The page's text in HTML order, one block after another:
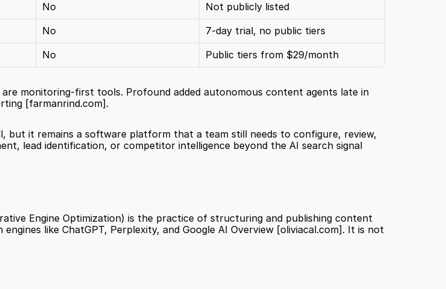
No
Not publicly listed
No
7-day trial, no public tiers
No Public tiers from $29/month
monitoring-first tools. Profound added autonomous content agents late in
[farmanrind.com] .
but it remains a software platform that a team still needs to configure, review,
lead identification, or competitor intelligence beyond the AI search signal
Engine Optimization) is the practice of structuring and publishing content
like ChatGPT, Perplexity, and Google AI Overview [oliviacal.com] . It is not